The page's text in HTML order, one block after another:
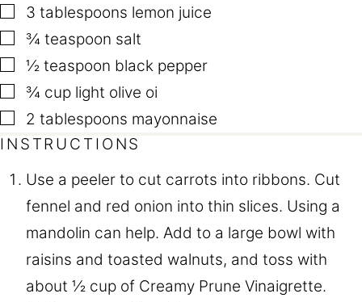
▢
3 tablespoons lemon juice
▢
¾ teaspoon salt
▢
½ teaspoon black pepper
▢
¾ cup light olive oi
▢
2 tablespoons mayonnaise
INSTRUCTIONS
Use a peeler to cut carrots into ribbons. Cut
fennel and red onion into thin slices. Using a
mandolin can help. Add to a large bowl with
raisins and toasted walnuts, and toss with
about ½ cup of Creamy Prune Vinaigrette.